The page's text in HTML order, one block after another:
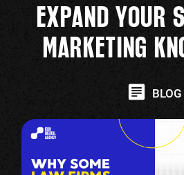
EXPAND YOUR
MARKETING
BLOG